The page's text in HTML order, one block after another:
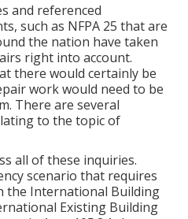
and referenced
such as NFPA 25 that are
the nation have taken
right into account.
there would certainly be
work would need to be
There are several
to the topic of
all of these inquiries.
scenario that requires
the International Building
Existing Building